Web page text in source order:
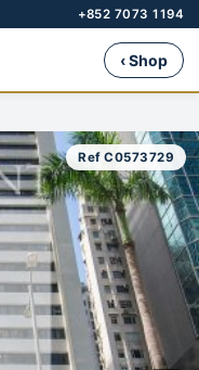
+852 7073 1194
‹ Shop
Ref C0573729